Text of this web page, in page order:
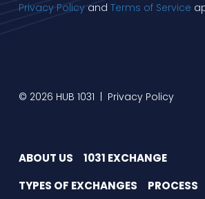
Privacy Policyand Terms of Service
© 2026 HUB 1031 | Privacy Policy
ABOUT US
1031 EXCHANGE
TYPES OF EXCHANGES
PROCESS